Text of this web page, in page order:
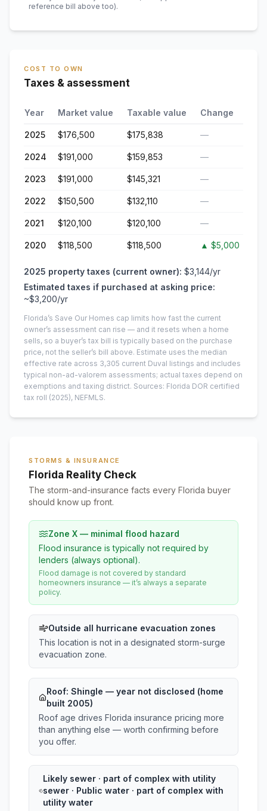
reference bill above too).
COST TO OWN
Taxes & assessment
Year Market value Taxable value Change
2025 $176,500 $175,838 —
2024 $191,000 $159,853 —
2023 $191,000 $145,321 —
2022 $150,500 $132,110 —
2021 $120,100 $120,100 —
2020 $118,500 $118,500 ▲ $5,000
2025 property taxes (current owner): $3,144/yr
Estimated taxes if purchased at asking price:
~$3,200/yr
Florida’s Save Our Homes cap limits how fast the current
owner’s assessment can rise — and it resets when a home
sells, so a buyer’s tax bill is typically based on the purchase
price, not the seller’s bill above. Estimate uses the median
effective rate across 3,305 current Duval listings and includes
typical non-ad-valorem assessments; actual taxes depend on
exemptions and taxing district. Sources: Florida DOR certified
tax roll (2025), NEFMLS.
STORMS & INSURANCE
Florida Reality Check
The storm-and-insurance facts every Florida buyer
should know up front.
Zone X — minimal flood hazard
Flood insurance is typically not required by
lenders (always optional).
Flood damage is not covered by standard
homeowners insurance — it’s always a separate
policy.
Outside all hurricane evacuation zones
This location is not in a designated storm-surge
evacuation zone.
Roof: Shingle — year not disclosed (home
built 2005)
Roof age drives Florida insurance pricing more
than anything else — worth confirming before
you offer.
Likely sewer · part of complex with utility
sewer · Public water · part of complex with
utility water